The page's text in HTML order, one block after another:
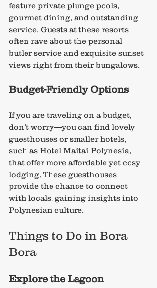
feature private plunge pools,
gourmet dining, and outstanding
service. Guests at these resorts
often rave about the personal
butler service and exquisite sunset
views right from their bungalows.
Budget-Friendly Options
If you are traveling on a budget,
don’t worry—you can find lovely
guesthouses or smaller hotels,
such as Hotel Maitai Polynesia,
that offer more affordable yet cosy
lodging. These guesthouses
provide the chance to connect
with locals, gaining insights into
Polynesian culture.
Things to Do in Bora
Bora
Explore the Lagoon